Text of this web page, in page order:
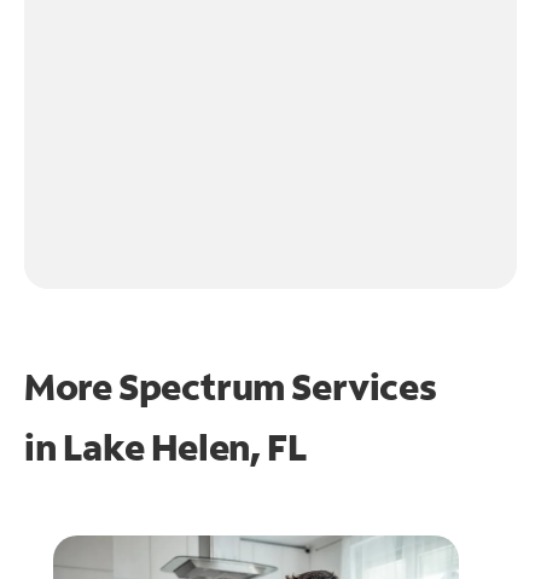
More Spectrum Services
in Lake Helen, FL